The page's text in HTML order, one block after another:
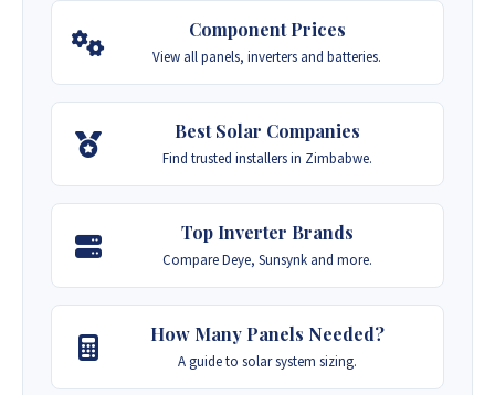
Component Prices
View all panels, inverters and batteries.
Best Solar Companies
Find trusted installers in Zimbabwe.
Top Inverter Brands
Compare Deye, Sunsynk and more.
How Many Panels Needed?
A guide to solar system sizing.